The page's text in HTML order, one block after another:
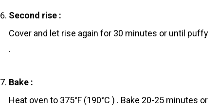
Second rise :
Cover and let rise again for 30 minutes or until puffy
.
Bake :
Heat oven to 375°F (190°C ) . Bake 20-25 minutes or